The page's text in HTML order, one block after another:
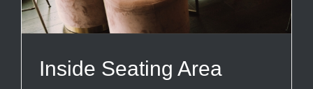
Inside Seating Area